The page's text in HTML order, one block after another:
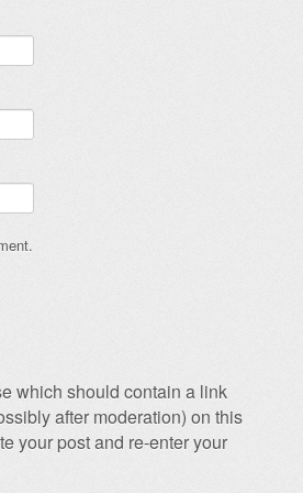
which should contain a link
after moderation) on this
your post and re-enter your